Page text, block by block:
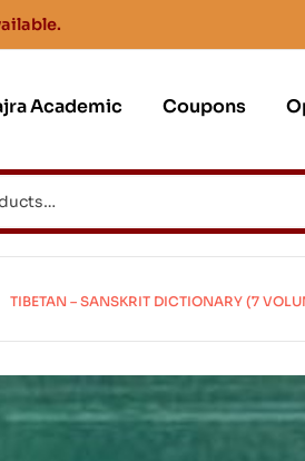
Academic Coupons
TIBETAN – SANSKRIT DICTIONARY (7